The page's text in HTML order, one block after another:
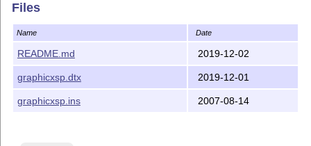
Files
Name Date
README.md 2019-12-02
graphicxsp.dtx 2019-12-01
graphicxsp.ins 2007-08-14